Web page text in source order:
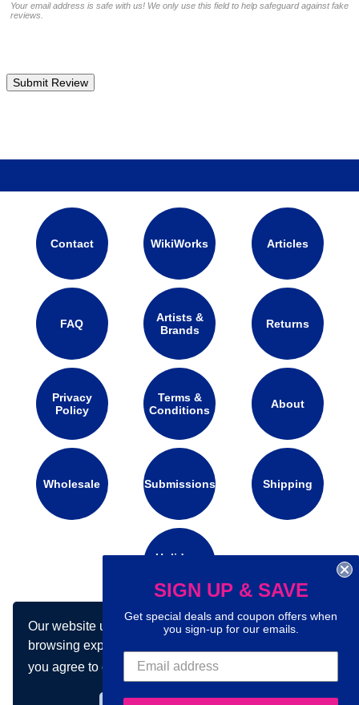
Our website uses cookies to make your
browsing experience better. By using our site
you agree to our use of cookies.Learn more
Your email address is safe with us! We only use this field to help safeguard against fake
reviews.
Contact WikiWorks Articles
FAQ
Artists &
Brands
Returns
Privacy
Policy
Terms &
Conditions
About
Wholesale Submissions Shipping
Holidays
Connect with us on social media:
SIGN UP & SAVE
Get special deals and coupon offers when
you sign-up for our emails.